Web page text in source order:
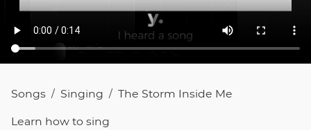
Songs / Singing / The Storm Inside Me
Learn how to sing